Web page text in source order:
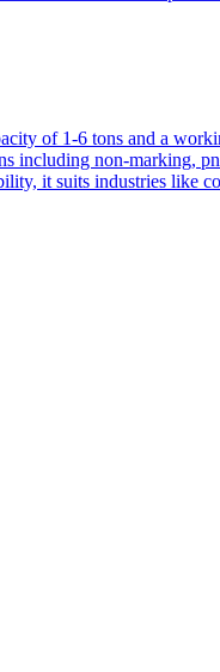
of 1-6 tons and a
including non-marking,
it suits industries like